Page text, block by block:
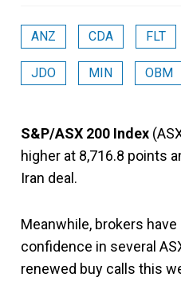
ANZ CDA FLT
JDO MIN OBM
S&P/ASX 200 Index
higher at 8,716.8 points
Iran deal.
Meanwhile, brokers
confidence in several
renewed buy calls this